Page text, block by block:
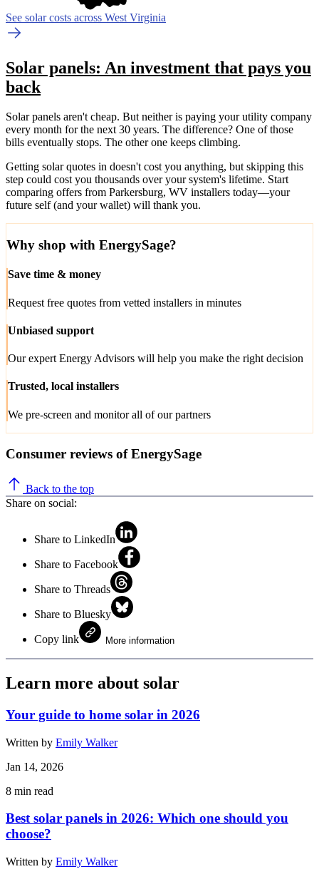
See solar costs across West Virginia
Solar panels: An investment that pays you
back
Solar panels aren't cheap. But neither is paying your utility company
every month for the next 30 years. The difference? One of those
bills eventually stops. The other one keeps climbing.
Getting solar quotes in doesn't cost you anything, but skipping this
step could cost you thousands over your system's lifetime. Start
comparing offers from Parkersburg, WV installers today—your
future self (and your wallet) will thank you.
Why shop with EnergySage?
Save time & money
Request free quotes from vetted installers in minutes
Unbiased support
Our expert Energy Advisors will help you make the right decision
Trusted, local installers
We pre-screen and monitor all of our partners
Consumer reviews of EnergySage
Back to the top
Share on social:
Share to LinkedIn
Share to Facebook
Share to Threads
Share to Bluesky
Copy link More information
Learn more about solar
Your guide to home solar in 2026
Written by Emily Walker
Jan 14, 2026
8 min read
Best solar panels in 2026: Which one should you
choose?
Written by Emily Walker